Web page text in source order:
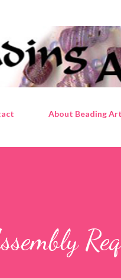
About Beading